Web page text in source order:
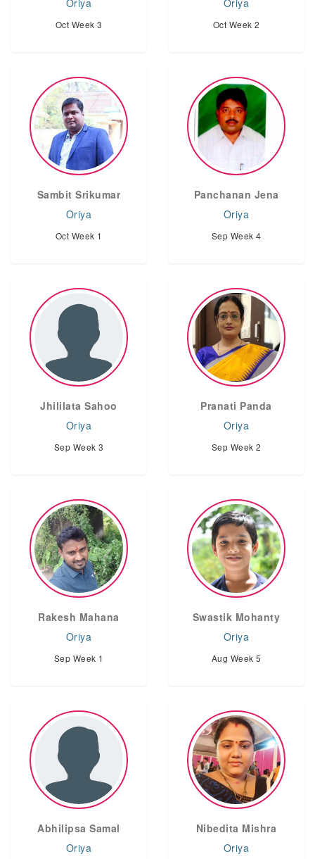
Oriya
Oct Week 3
Oriya
Oct Week 2
Sambit Srikumar
Oriya
Oct Week 1
Panchanan Jena
Oriya
Sep Week 4
Jhililata Sahoo
Oriya
Sep Week 3
Pranati Panda
Oriya
Sep Week 2
Rakesh Mahana
Oriya
Sep Week 1
Swastik Mohanty
Oriya
Aug Week 5
Abhilipsa Samal
Oriya
Nibedita Mishra
Oriya